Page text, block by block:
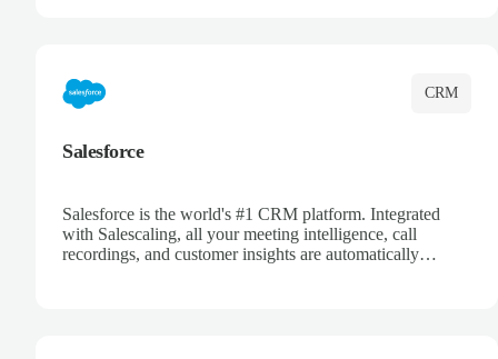
CRM
Salesforce
Salesforce is the world's #1 CRM platform. Integrated
with Salescaling, all your meeting intelligence, call
recordings, and customer insights are automatically